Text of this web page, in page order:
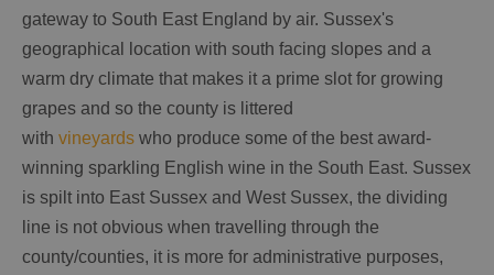
gateway to South East England by air. Sussex's
geographical location with south facing slopes and a
warm dry climate that makes it a prime slot for growing
grapes and so the county is littered
with vineyards who produce some of the best award-
winning sparkling English wine in the South East. Sussex
is spilt into East Sussex and West Sussex, the dividing
line is not obvious when travelling through the
county/counties, it is more for administrative purposes,